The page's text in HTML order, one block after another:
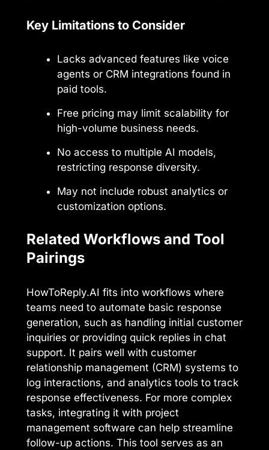
Key Limitations to Consider
Lacks advanced features like voice
agents or CRM integrations found in
paid tools.
Free pricing may limit scalability for
high-volume business needs.
No access to multiple AI models,
restricting response diversity.
May not include robust analytics or
customization options.
Related Workflows and Tool
Pairings
HowToReply.AI fits into workflows where
teams need to automate basic response
generation, such as handling initial customer
inquiries or providing quick replies in chat
support. It pairs well with customer
relationship management (CRM) systems to
log interactions, and analytics tools to track
response effectiveness. For more complex
tasks, integrating it with project
management software can help streamline
follow-up actions. This tool serves as an